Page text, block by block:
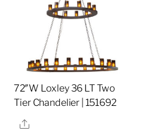
72″W Loxley 36 LT Two
Tier Chandelier | 151692
Share